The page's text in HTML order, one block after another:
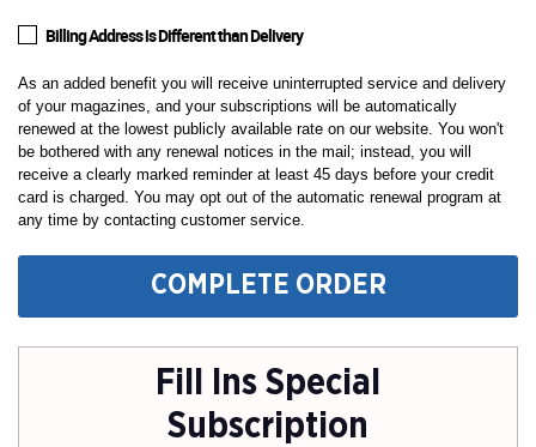
Billing Address is Different than Delivery
As an added benefit you will receive uninterrupted service and delivery
of your magazines, and your subscriptions will be automatically
renewed at the lowest publicly available rate on our website. You won't
be bothered with any renewal notices in the mail; instead, you will
receive a clearly marked reminder at least 45 days before your credit
card is charged. You may opt out of the automatic renewal program at
any time by contacting customer service.
COMPLETE ORDER
Fill Ins Special
Subscription